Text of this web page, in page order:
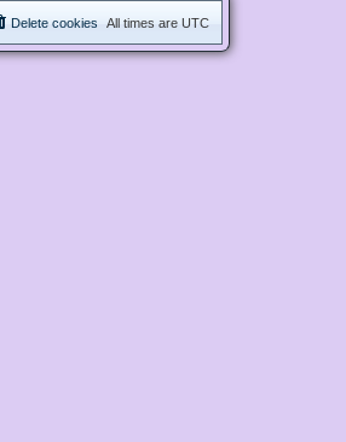
All times are UTC
Delete cookies